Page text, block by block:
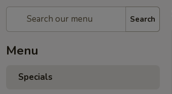
Search
Menu
Specials